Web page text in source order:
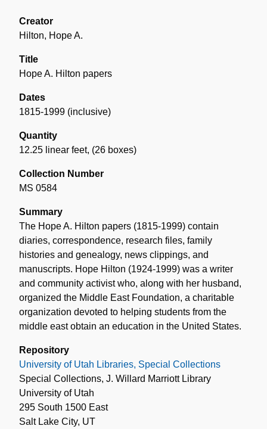
Creator
Hilton, Hope A.
Title
Hope A. Hilton papers
Dates
1815-1999 (inclusive)
Quantity
12.25 linear feet, (26 boxes)
Collection Number
MS 0584
Summary
The Hope A. Hilton papers (1815-1999) contain
diaries, correspondence, research files, family
histories and genealogy, news clippings, and
manuscripts. Hope Hilton (1924-1999) was a writer
and community activist who, along with her husband,
organized the Middle East Foundation, a charitable
organization devoted to helping students from the
middle east obtain an education in the United States.
Repository
University of Utah Libraries, Special Collections
Special Collections, J. Willard Marriott Library
University of Utah
295 South 1500 East
Salt Lake City, UT